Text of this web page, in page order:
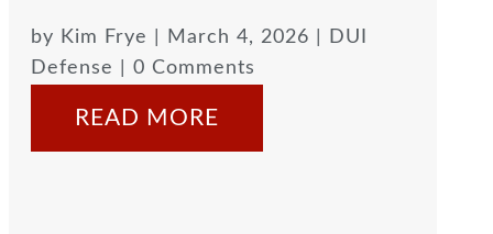
by Kim Frye March 4, 2026
DUI
Defense
| 0 Comments
READ MORE